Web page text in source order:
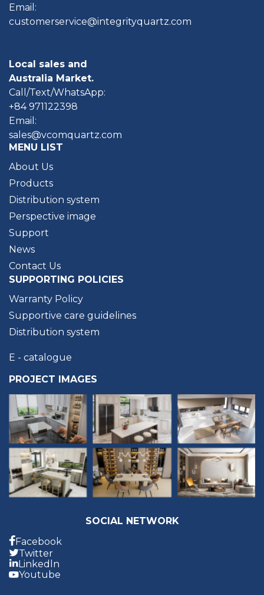
Email:
customerservice@integrityquartz.com
Local sales and
Australia Market.
Call/Text/WhatsApp:
+84 971122398
Email:
sales@vcomquartz.com
MENU LIST
About Us
Products
Distribution system
Perspective image
Support
News
Contact Us
SUPPORTING POLICIES
Warranty Policy
Supportive care guidelines
Distribution system
E - catalogue
PROJECT IMAGES
SOCIAL NETWORK
Facebook
Twitter
Linkedln
Youtube